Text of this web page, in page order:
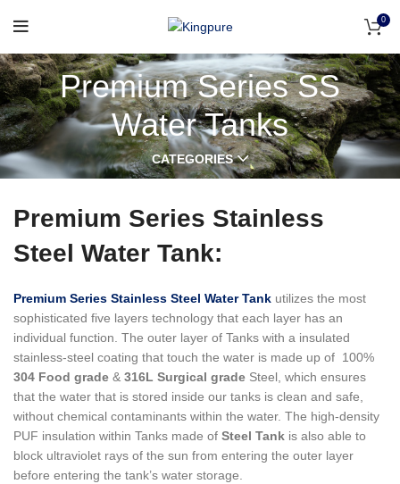
0
Premium Series SS
Water Tanks
CATEGORIES
Premium Series Stainless
Steel Water Tank:
Premium Series Stainless Steel Water Tank utilizes the most
sophisticated five layers technology that each layer has an
individual function. The outer layer of Tanks with a insulated
stainless-steel coating that touch the water is made up of 100%
304 Food grade & 316L Surgical grade Steel, which ensures
that the water that is stored inside our tanks is clean and safe,
without chemical contaminants within the water. The high-density
PUF insulation within Tanks made of Steel Tank is also able to
block ultraviolet rays of the sun from entering the outer layer
before entering the tank’s water storage.